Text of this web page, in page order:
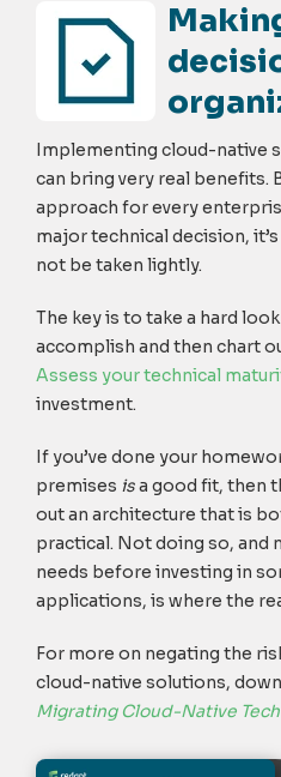
Implementing cloud-native
can bring very real benefits.
approach for every
major technical decision,
not be taken lightly.
The key is to take a hard
accomplish and then chart
Assess your technical
investment.
If you’ve done your
premises isa good fit, then
out an architecture that is
practical. Not doing so, and
needs before investing in
applications, is where the
For more on negating the
cloud-native solutions,
Migrating Cloud-Native